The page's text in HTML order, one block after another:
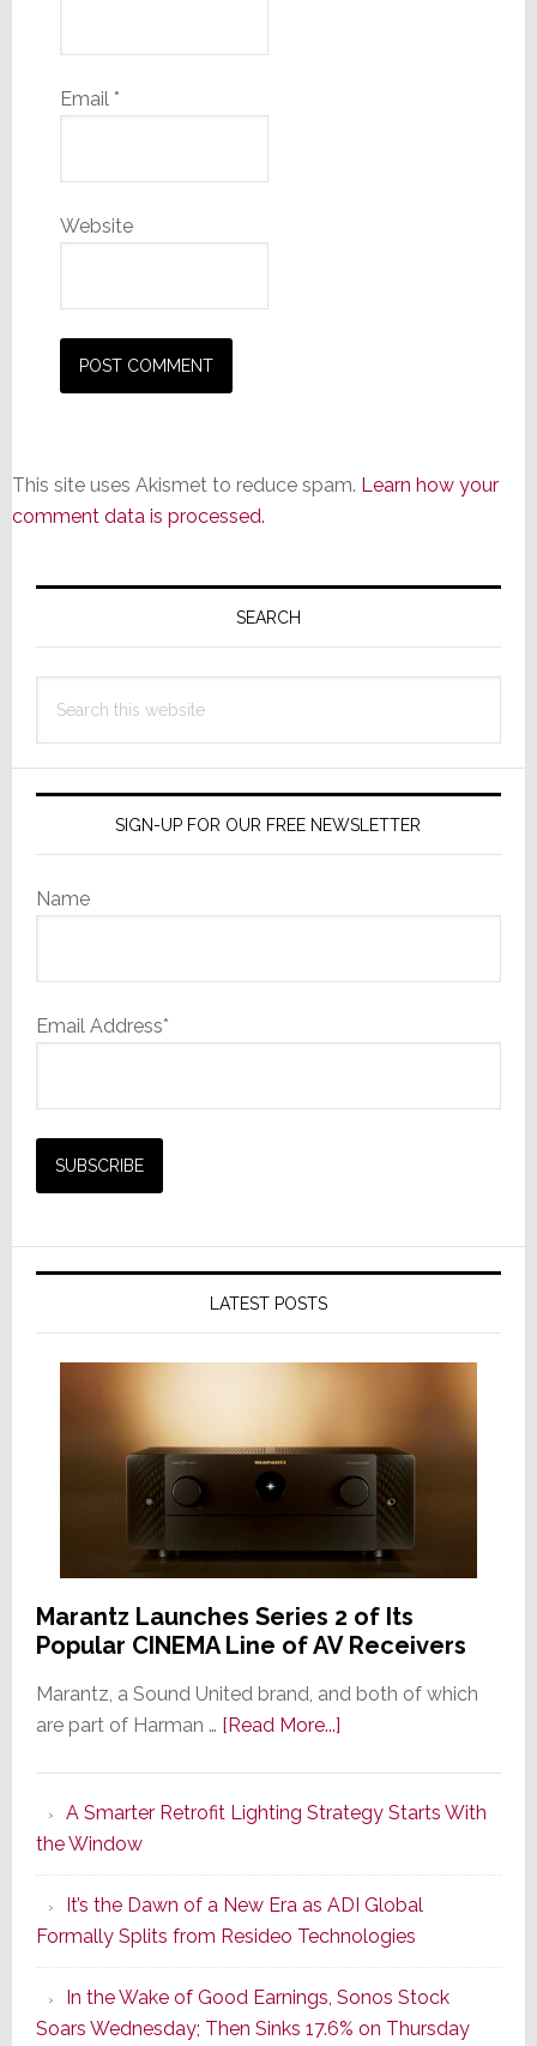
Email *
Website
This site uses Akismet to reduce spam. Learn how your
comment data is processed.
Primary
SEARCH
this
SIGN-UP FOR OUR FREE NEWSLETTER
Name
Email Address*
LATEST POSTS
Marantz Launches Series 2 of Its
Popular CINEMA Line of AV Receivers
Marantz, a Sound United brand, and both of which
are part of Harman … [Read More...]about
Series
of
Its
Popular
CINEMA
Line
of
A Smarter Retrofit Lighting Strategy Starts With
the Window
It’s the Dawn of a New Era as ADI Global
Formally Splits from Resideo Technologies
In the Wake of Good Earnings, Sonos Stock
Soars Wednesday; Then Sinks 17.6% on Thursday